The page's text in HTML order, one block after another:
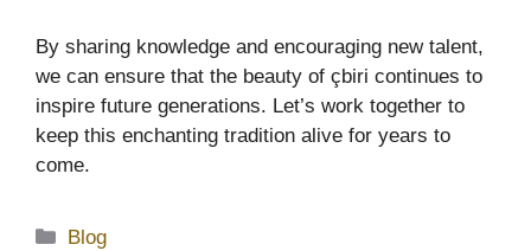
By sharing knowledge and encouraging new talent,
we can ensure that the beauty of çbiri continues to
inspire future generations. Let’s work together to
keep this enchanting tradition alive for years to
come.
Categories
Blog